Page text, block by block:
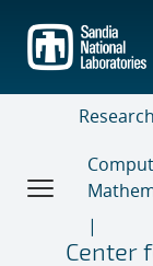
main
content
Research
Center